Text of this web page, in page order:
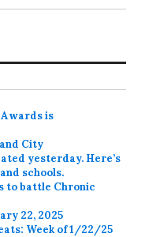
Awards is
City
yesterday. Here’s
schools.
to battle Chronic
22, 2025
Week of 1/22/25